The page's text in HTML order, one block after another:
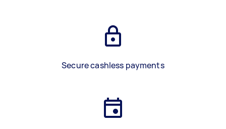
Secure cashless payments